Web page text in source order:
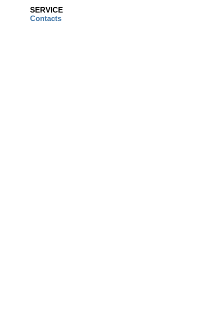
SERVICE
Contacts